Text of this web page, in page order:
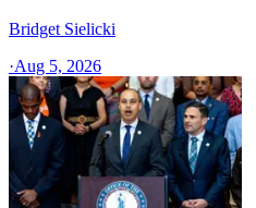
Bridget Sielicki
·Aug 5, 2026